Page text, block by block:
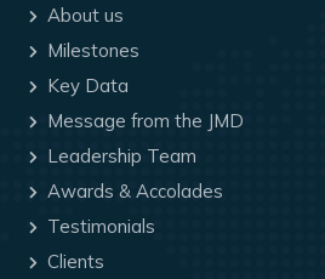
About us
Milestones
Key Data
Message from the JMD
Leadership Team
Awards & Accolades
Testimonials
Clients